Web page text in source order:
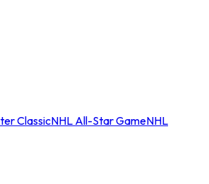
ClassicNHL All-Star GameNHL